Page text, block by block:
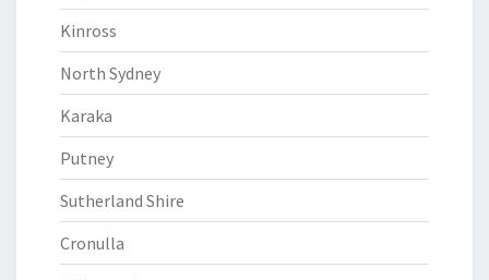
Kinross
North Sydney
Karaka
Putney
Sutherland Shire
Cronulla